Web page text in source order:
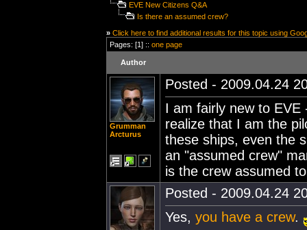
EVE New Citizens Q&A
Is there an assumed crew?
» Click here to find additional results for this topic using
Pages: [1] :: one page
Author
Grumman
Arcturus
Posted - 2009.04.24
I am fairly new to
realize that I am the
these ships, even the
an "assumed crew"
is the crew assumed
Posted - 2009.04.24
Yes, you have a crew.